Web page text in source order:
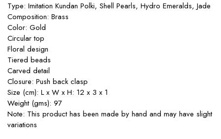
Type: Imitation Kundan Polki, Shell Pearls, Hydro Emeralds, Jade
Composition: Brass
Color: Gold
Circular top
Floral design
Tiered beads
Carved detail
Closure: Push back clasp
Size (cm): L x W x H: 12 x 3 x 1
Weight (gms): 97
Note: This product has been made by hand and may have slight
variations